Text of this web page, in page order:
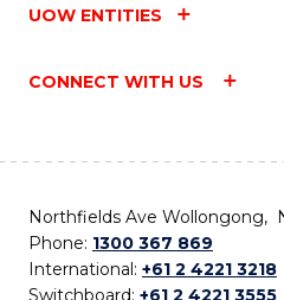
UOW ENTITIES
CONNECT WITH US
Northfields Ave Wollongong,
Phone: 1300 367 869
International: +61 2 4221 3218
Switchboard: +61 2 4221 3555